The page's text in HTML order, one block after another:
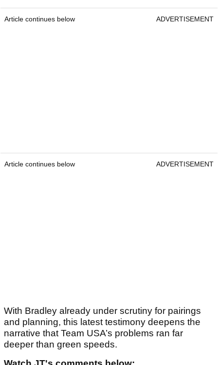
Article continues below ADVERTISEMENT
Article continues below ADVERTISEMENT
With Bradley already under scrutiny for pairings
and planning, this latest testimony deepens the
narrative that Team USA’s problems ran far
deeper than green speeds.